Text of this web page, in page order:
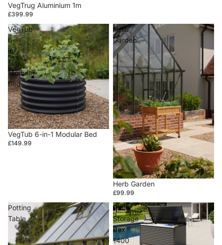
VegTrug Aluminium 1m
£399.99
VegTub
6-
in-
1
Modular
Bed
VegTub 6-in-1 Modular Bed
£149.99
Herb
Garden
Herb Garden
£99.99
Potting
Table
Patio
Storage
Box
1400